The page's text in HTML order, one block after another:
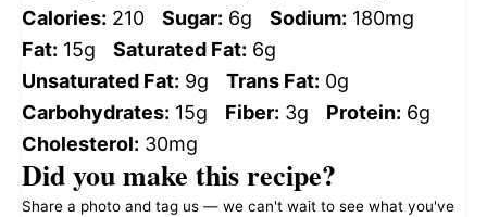
Calories: 210 Sugar: 6g Sodium: 180mg
Fat: 15g Saturated Fat: 6g
Unsaturated Fat: 9g Trans Fat: 0g
Carbohydrates: 15g Fiber: 3g Protein: 6g
Cholesterol: 30mg
Did you make this recipe?
Share a photo and tag us — we can't wait to see what you've